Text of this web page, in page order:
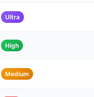
Ultra
High
Medium